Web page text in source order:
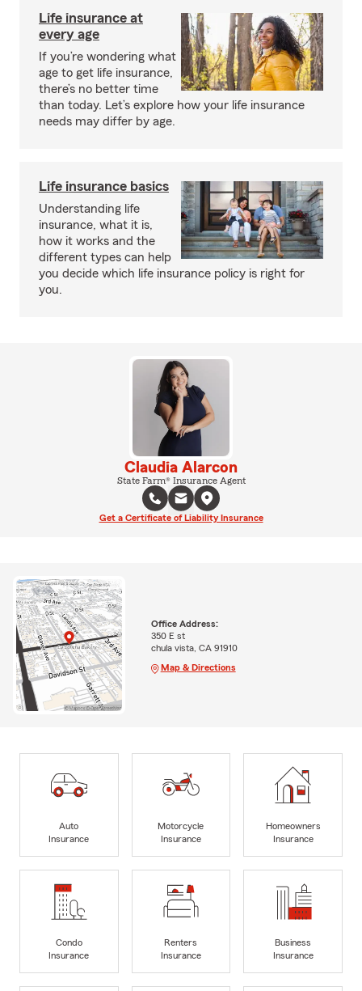
Life insurance at
every age
If you’re wondering what
age to get life insurance,
there’s no better time
than today. Let’s explore how your life insurance
needs may differ by age.
Life insurance basics
Understanding life
insurance, what it is,
how it works and the
different types can help
you decide which life insurance policy is right for
you.
Claudia Alarcon
State Farm® Insurance Agent
Get a Certificate of Liability Insurance
Office Address:
350 E st
chula vista, CA 91910
Map & Directions
Auto
Insurance
Motorcycle
Insurance
Homeowners
Insurance
Condo
Insurance
Renters
Insurance
Business
Insurance